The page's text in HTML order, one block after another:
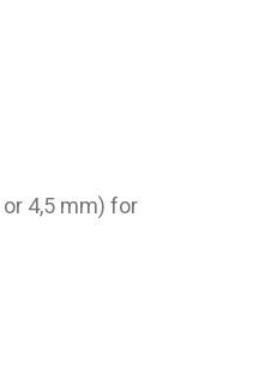
4,5 mm) for